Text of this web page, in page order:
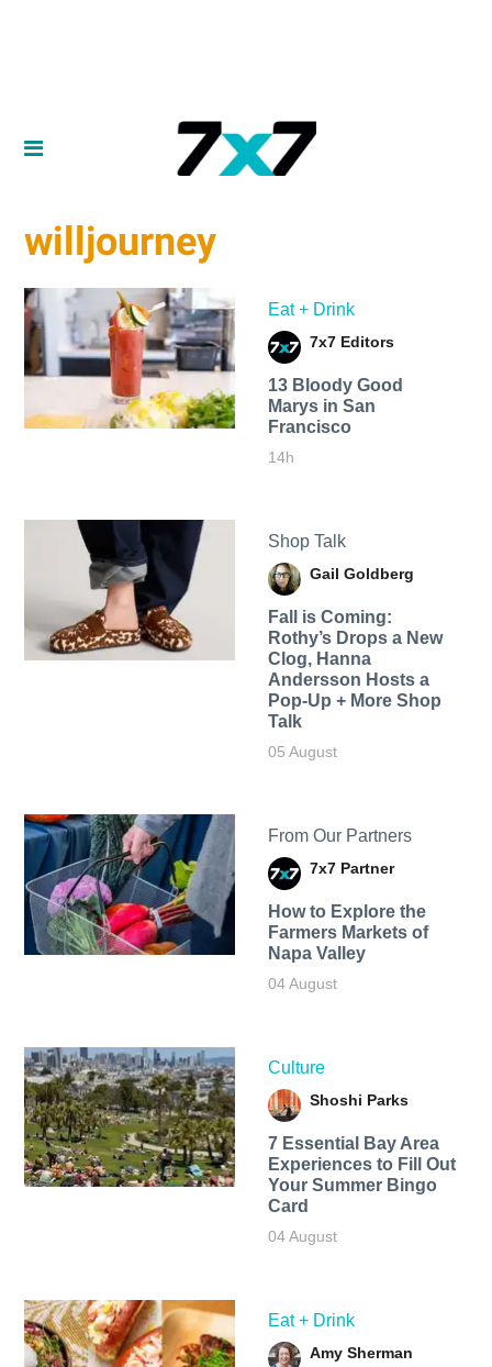
willjourney
Eat + Drink
7x7 Editors
13 Bloody Good
Marys in San
Francisco
14h
Shop Talk
Gail Goldberg
Fall is Coming:
Rothy’s Drops a New
Clog, Hanna
Andersson Hosts a
Pop-Up + More Shop
Talk
05 August
From Our Partners
7x7 Partner
How to Explore the
Farmers Markets of
Napa Valley
04 August
Culture
Shoshi Parks
7 Essential Bay Area
Experiences to Fill Out
Your Summer Bingo
Card
04 August
Eat + Drink
Amy Sherman